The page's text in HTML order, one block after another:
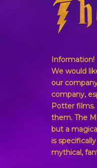
Information!
We would
our
company,
Potter
them. The
but a
is
mythical,